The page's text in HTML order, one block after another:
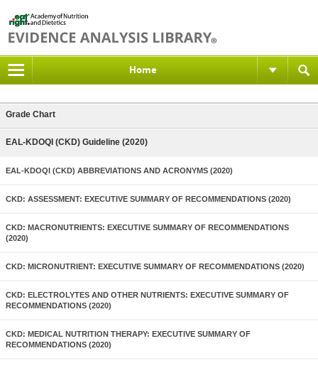
Home
Grade Chart
EAL-KDOQI (CKD) Guideline (2020)
EAL-KDOQI (CKD) ABBREVIATIONS AND ACRONYMS (2020)
CKD: ASSESSMENT: EXECUTIVE SUMMARY OF RECOMMENDATIONS (2020)
CKD: MACRONUTRIENTS: EXECUTIVE SUMMARY OF RECOMMENDATIONS
(2020)
CKD: MICRONUTRIENT: EXECUTIVE SUMMARY OF RECOMMENDATIONS (2020)
CKD: ELECTROLYTES AND OTHER NUTRIENTS: EXECUTIVE SUMMARY OF
RECOMMENDATIONS (2020)
CKD: MEDICAL NUTRITION THERAPY: EXECUTIVE SUMMARY OF
RECOMMENDATIONS (2020)